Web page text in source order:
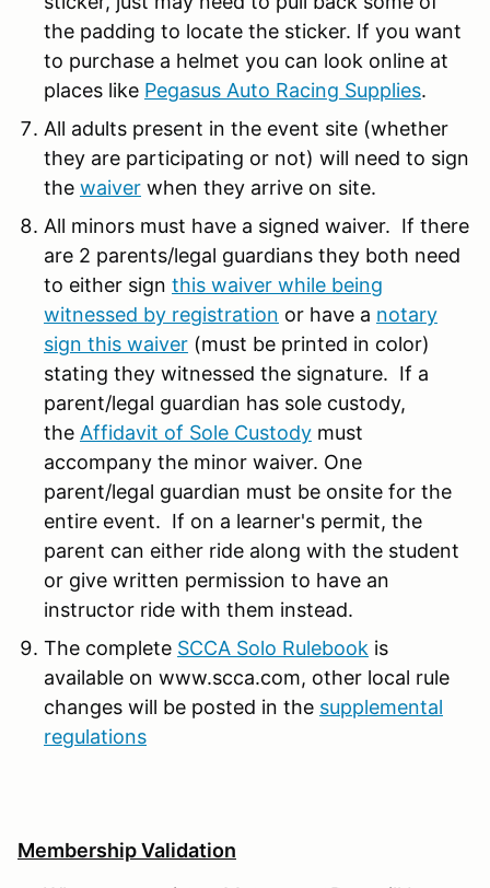
the padding to locate the sticker. If you want
to purchase a helmet you can look online at
places like Pegasus Auto Racing Supplies.
All adults present in the event site (whether
they are participating or not) will need to sign
the waiver when they arrive on site.
All minors must have a signed waiver. If there
are 2 parents/legal guardians they both need
to either sign this waiver while being
witnessed by registration or have a notary
sign this waiver (must be printed in color)
stating they witnessed the signature. If a
parent/legal guardian has sole custody,
the Affidavit of Sole Custody must
accompany the minor waiver. One
parent/legal guardian must be onsite for the
entire event. If on a learner's permit, the
parent can either ride along with the student
or give written permission to have an
instructor ride with them instead.
The complete SCCA Solo Rulebook is
available on www.scca.com, other local rule
changes will be posted in the supplemental
regulations
Membership Validation